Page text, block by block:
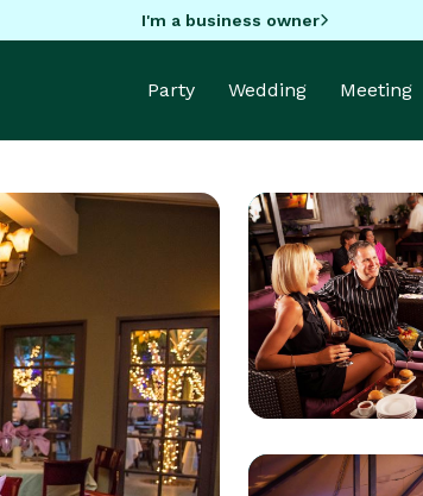
I'm a business owner
Party Wedding Meeting